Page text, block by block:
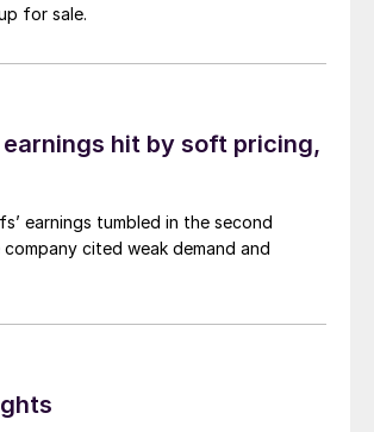
for sale.
earnings hit by soft pricing,
earnings tumbled in the second
cited weak demand and